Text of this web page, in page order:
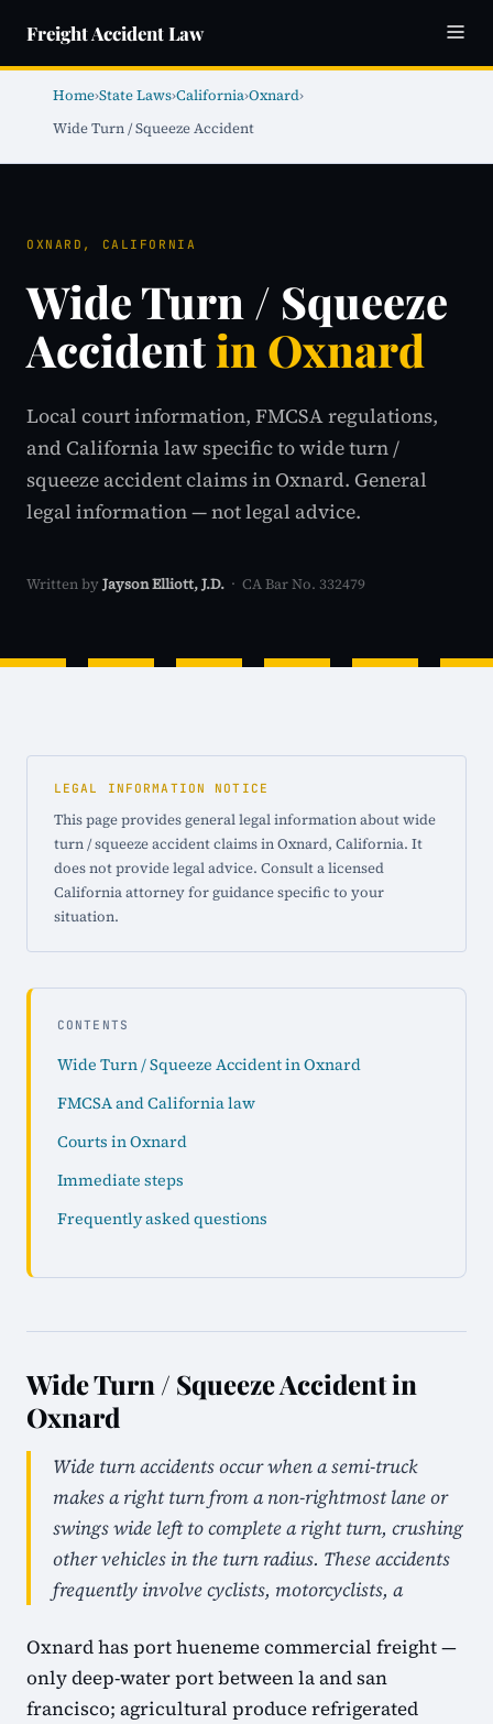
Freight Accident Law
Home›State Laws›California›Oxnard›
Wide Turn / Squeeze Accident
OXNARD, CALIFORNIA
Wide Turn / Squeeze
Accidentin Oxnard
Local court information, FMCSA regulations,
and California law specific to wide turn /
squeeze accident claims in Oxnard. General
legal information — not legal advice.
Written by Jayson Elliott, J.D. · CA Bar No. 332479
LEGAL INFORMATION NOTICE
This page provides general legal information about wide
turn / squeeze accident claims in Oxnard, California. It
does not provide legal advice. Consult a licensed
California attorney for guidance specific to your
situation.
CONTENTS
Wide Turn / Squeeze Accident in Oxnard
FMCSA and California law
Courts in Oxnard
Immediate steps
Frequently asked questions
Wide Turn / Squeeze Accident in
Oxnard
Wide turn accidents occur when a semi-truck
makes a right turn from a non-rightmost lane or
swings wide left to complete a right turn, crushing
other vehicles in the turn radius. These accidents
frequently involve cyclists, motorcyclists, a
Oxnard has port hueneme commercial freight —
only deep-water port between la and san
francisco; agricultural produce refrigerated